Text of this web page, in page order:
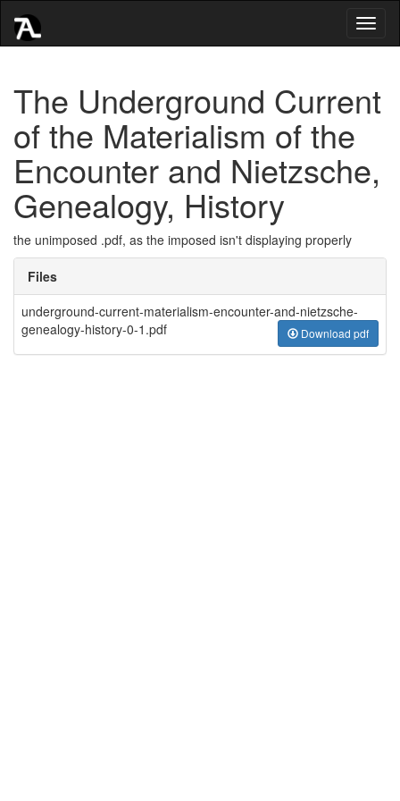
The Underground Current
of the Materialism of the
Encounter and Nietzsche,
Genealogy, History
the unimposed .pdf, as the imposed isn't displaying properly
Files
underground-current-materialism-encounter-and-nietzsche-
genealogy-history-0-1.pdf
Download pdf